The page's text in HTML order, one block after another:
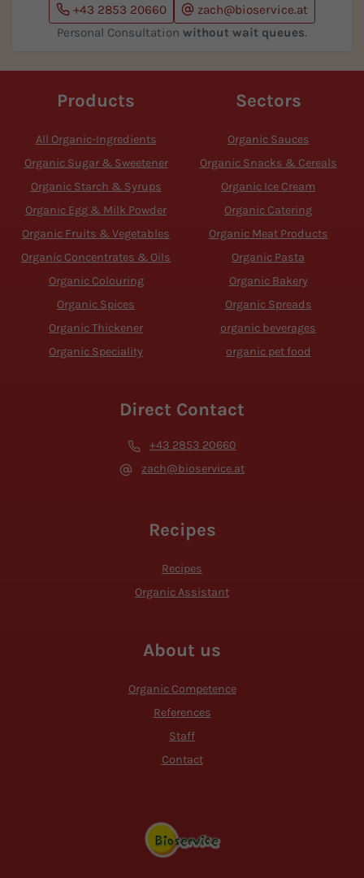
+43 2853 20660
zach@bioservice.at
Personal Consultation without wait queues.
Products
All Organic-Ingredients
Organic Sugar & Sweetener
Organic Starch & Syrups
Organic Egg & Milk Powder
Organic Fruits & Vegetables
Organic Concentrates & Oils
Organic Colouring
Organic Spices
Organic Thickener
Organic Speciality
Sectors
Organic Sauces
Organic Snacks & Cereals
Organic Ice Cream
Organic Catering
Organic Meat Products
Organic Pasta
Organic Bakery
Organic Spreads
organic beverages
organic pet food
Direct Contact
+43 2853 20660
zach@bioservice.at
Recipes
Recipes
Organic Assistant
About us
Organic Competence
References
Staff
Contact